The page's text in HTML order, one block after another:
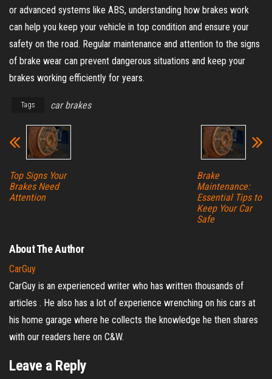
or advanced systems like ABS, understanding how brakes work
can help you keep your vehicle in top condition and ensure your
safety on the road. Regular maintenance and attention to the signs
of brake wear can prevent dangerous situations and keep your
brakes working efficiently for years.
Tags car brakes
Top Signs Your
Brakes Need
Attention
Brake
Maintenance:
Essential Tips to
Keep Your Car
Safe
About The Author
CarGuy
CarGuy is an experienced writer who has written thousands of
articles . He also has a lot of experience wrenching on his cars at
his home garage where he collects the knowledge he then shares
with our readers here on C&W.
Leave a Reply